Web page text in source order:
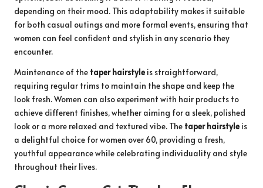
depending on their mood. This adaptability makes it suitable
for both casual outings and more formal events, ensuring that
women can feel confident and stylish in any scenario they
encounter.
Maintenance of the taper hairstyle is straightforward,
requiring regular trims to maintain the shape and keep the
look fresh. Women can also experiment with hair products to
achieve different finishes, whether aiming for a sleek, polished
look or a more relaxed and textured vibe. The taper hairstyle is
a delightful choice for women over 60, providing a fresh,
youthful appearance while celebrating individuality and style
throughout their lives.